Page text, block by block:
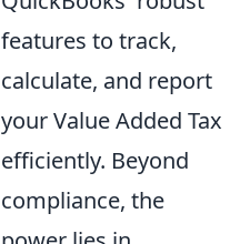
features to track,
calculate, and report
your Value Added Tax
efficiently. Beyond
compliance, the